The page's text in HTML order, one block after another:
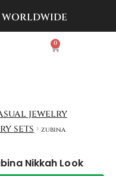
WORLDWIDE
0
jewelry
sets
zubina
Nikkah Look